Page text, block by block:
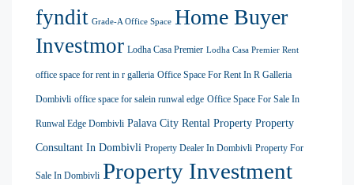
fyndit Grade-A Office Space Home Buyer
Investmor Lodha Casa Premier Lodha Casa Premier Rent
office space for rent in r galleria Office Space For Rent In R Galleria
Dombivli office space for salein runwal edge Office Space For Sale In
Runwal Edge Dombivli Palava City Rental Property Property
Consultant In Dombivli Property Dealer In Dombivli Property For
Sale In Dombivli Property Investment